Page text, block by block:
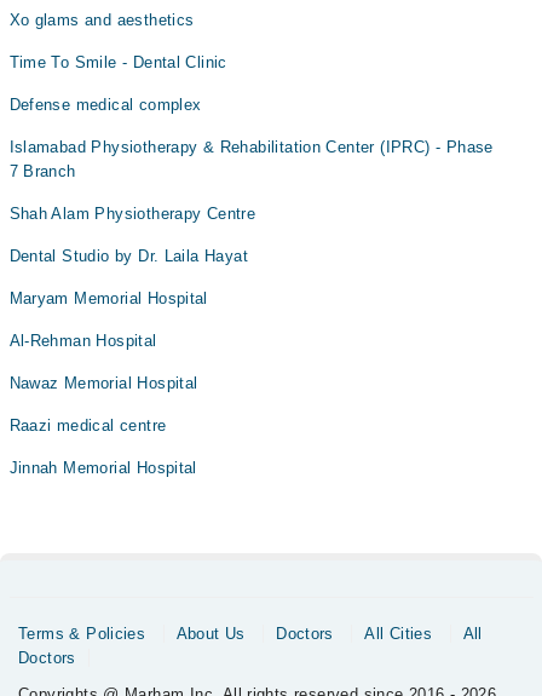
Xo glams and aesthetics
Time To Smile - Dental Clinic
Defense medical complex
Islamabad Physiotherapy & Rehabilitation Center (IPRC) - Phase
7 Branch
Shah Alam Physiotherapy Centre
Dental Studio by Dr. Laila Hayat
Maryam Memorial Hospital
Al-Rehman Hospital
Nawaz Memorial Hospital
Raazi medical centre
Jinnah Memorial Hospital
Terms & Policies About Us Doctors All Cities
All
Doctors